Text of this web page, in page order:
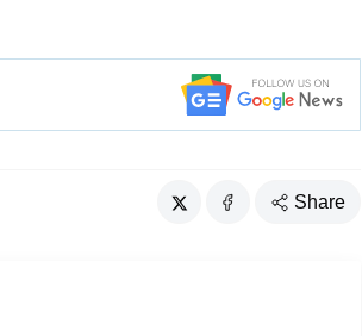
Share